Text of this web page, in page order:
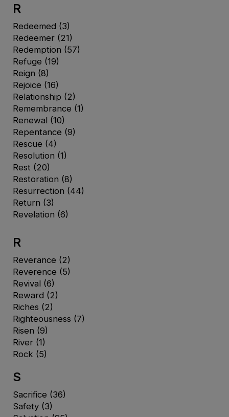
R
Redeemed (3)
Redeemer (21)
Redemption (57)
Refuge (19)
Reign (8)
Rejoice (16)
Relationship (2)
Remembrance (1)
Renewal (10)
Repentance (9)
Rescue (4)
Resolution (1)
Rest (20)
Restoration (8)
Resurrection (44)
Return (3)
Revelation (6)
R
Reverance (2)
Reverence (5)
Revival (6)
Reward (2)
Riches (2)
Righteousness (7)
Risen (9)
River (1)
Rock (5)
S
Sacrifice (36)
Safety (3)